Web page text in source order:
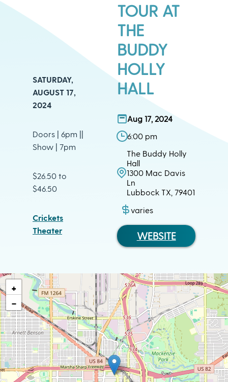
SATURDAY,
AUGUST 17,
2024
Doors | 6pm ||
Show | 7pm
$26.50 to
$46.50
Crickets
Theater
TOUR AT
THE
BUDDY
HOLLY
HALL
Aug 17, 2024
6:00 pm
The Buddy Holly
Hall
1300 Mac Davis
Ln
Lubbock TX, 79401
varies
WEBSITE
+
−